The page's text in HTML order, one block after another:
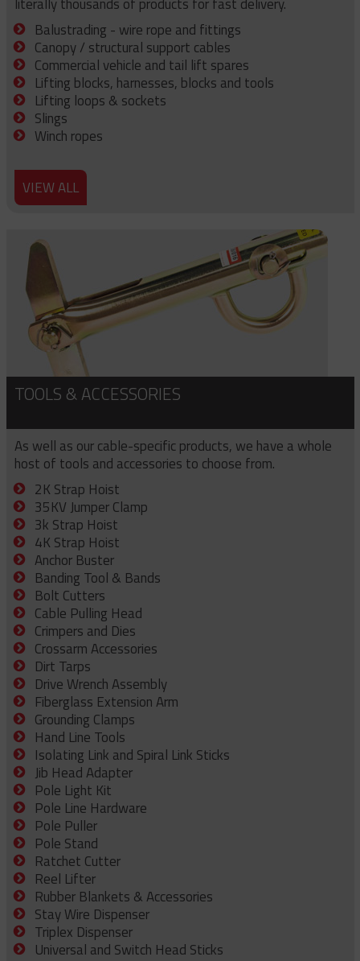
Balustrading - wire rope and fittings
Canopy / structural support cables
Commercial vehicle and tail lift spares
Lifting blocks, harnesses, blocks and tools
Lifting loops & sockets
Slings
Winch ropes
VIEW ALL
TOOLS & ACCESSORIES
As well as our cable-specific products, we have a whole
host of tools and accessories to choose from.
2K Strap Hoist
35KV Jumper Clamp
3k Strap Hoist
4K Strap Hoist
Anchor Buster
Banding Tool & Bands
Bolt Cutters
Cable Pulling Head
Crimpers and Dies
Crossarm Accessories
Dirt Tarps
Drive Wrench Assembly
Fiberglass Extension Arm
Grounding Clamps
Hand Line Tools
Isolating Link and Spiral Link Sticks
Jib Head Adapter
Pole Light Kit
Pole Line Hardware
Pole Puller
Pole Stand
Ratchet Cutter
Reel Lifter
Rubber Blankets & Accessories
Stay Wire Dispenser
Triplex Dispenser
Universal and Switch Head Sticks